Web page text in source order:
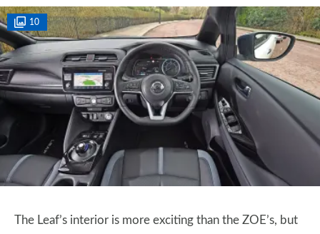
10
The Leaf’s interior is more exciting than the ZOE’s, but